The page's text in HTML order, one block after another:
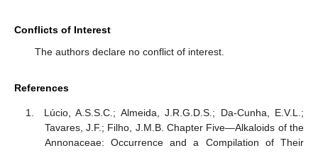
Conflicts of Interest
The authors declare no conflict of interest.
References
Lúcio, A.S.S.C.; Almeida, J.R.G.D.S.; Da-Cunha, E.V.L.;
Tavares, J.F.; Filho, J.M.B. Chapter Five—Alkaloids of the
Annonaceae: Occurrence and a Compilation of Their